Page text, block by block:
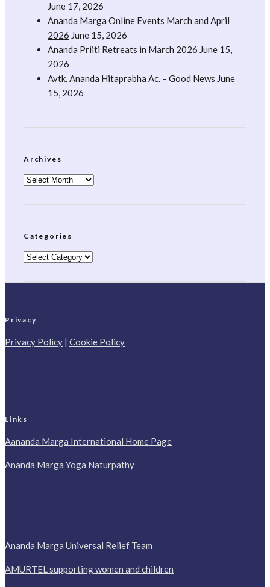
June 17, 2026
Ananda Marga Online Events March and April
2026 June 15, 2026
Ananda Priiti Retreats in March 2026 June 15,
2026
Avtk. Ananda Hitaprabha Ac. – Good News June
15, 2026
Archives
Archives
Categories
Categories
Privacy
Privacy Policy | Cookie Policy
Links
Aananda Marga International Home Page
Ananda Marga Yoga Naturpathy
Ananda Marga Universal Relief Team
AMURTEL supporting women and children